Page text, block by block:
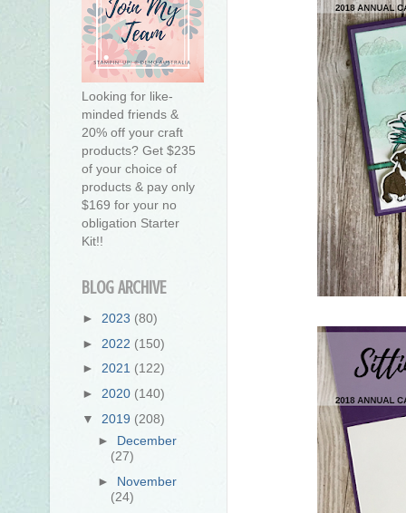
Looking for like-
minded friends &
20% off your craft
products? Get $235
of your choice of
products & pay only
$169 for your no
obligation Starter
Kit!!
BLOG ARCHIVE
► 2023 (80)
► 2022 (150)
► 2021 (122)
► 2020 (140)
▼ 2019 (208)
► December
(27)
► November
(24)